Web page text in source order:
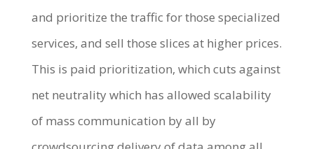
and prioritize the traffic for those specialized
services, and sell those slices at higher prices.
This is paid prioritization, which cuts against
net neutrality which has allowed scalability
of mass communication by all by